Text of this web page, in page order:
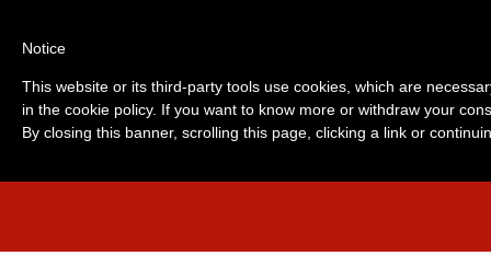
Notice
This website or its third-party tools use cookies, which are
in the cookie policy. If you want to know more or withdraw your
By closing this banner, scrolling this page, clicking a link or